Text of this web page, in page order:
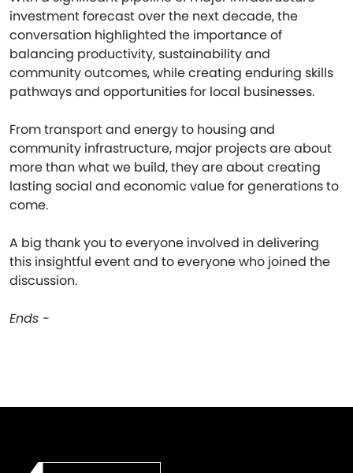
investment forecast over the next decade, the
conversation highlighted the importance of
balancing productivity, sustainability and
community outcomes, while creating enduring skills
pathways and opportunities for local businesses.
From transport and energy to housing and
community infrastructure, major projects are about
more than what we build, they are about creating
lasting social and economic value for generations to
come.
A big thank you to everyone involved in delivering
this insightful event and to everyone who joined the
discussion.
Ends -